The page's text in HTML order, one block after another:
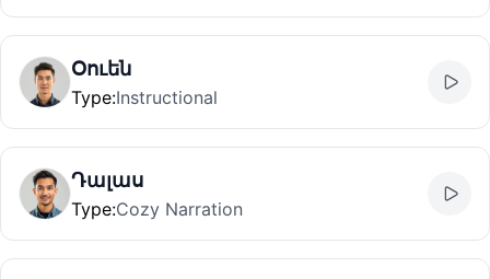
Օուեն
Type:Instructional
Դալաս
Type:Cozy Narration